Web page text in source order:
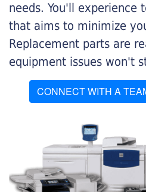
needs. You'll experience
that aims to minimize
Replacement parts are
equipment issues won't
CONNECT WITH A